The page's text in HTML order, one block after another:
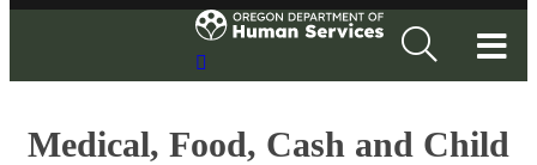
Medical, Food, Cash and Child